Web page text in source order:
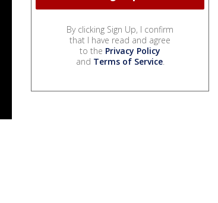
By clicking Sign Up, I confirm
that I have read and agree
to the Privacy Policy
and Terms of Service.